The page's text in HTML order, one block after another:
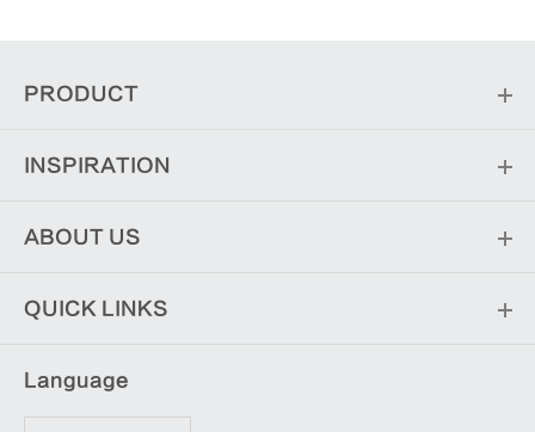
PRODUCT
INSPIRATION
ABOUT US
QUICK LINKS
Language